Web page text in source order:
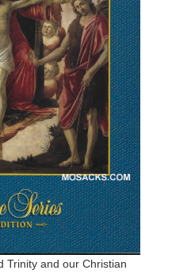
Trinity and our Christian